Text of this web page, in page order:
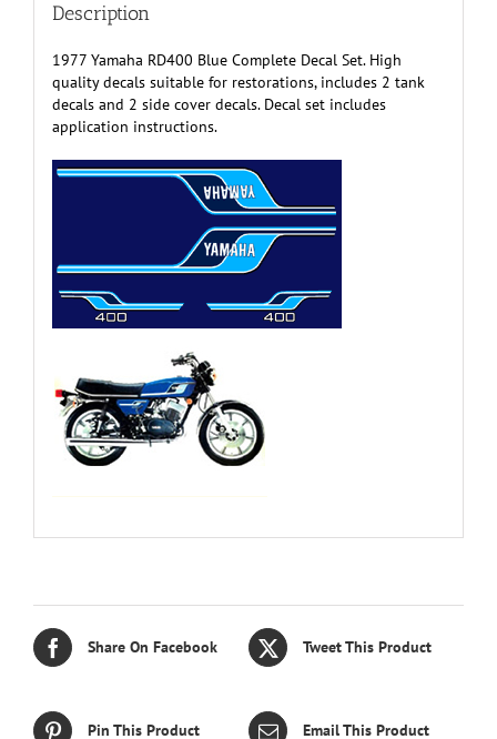
Description
1977 Yamaha RD400 Blue Complete Decal Set. High
quality decals suitable for restorations, includes 2 tank
decals and 2 side cover decals. Decal set includes
application instructions.
Share On Facebook Tweet This Product
Pin This Product Email This Product